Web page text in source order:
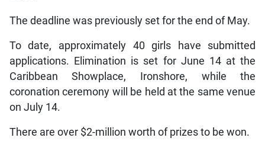
The deadline was previously set for the end of May.
To date, approximately 40 girls have submitted
applications. Elimination is set for June 14 at the
Caribbean Showplace, Ironshore, while the
coronation ceremony will be held at the same venue
on July 14.
There are over $2-million worth of prizes to be won.